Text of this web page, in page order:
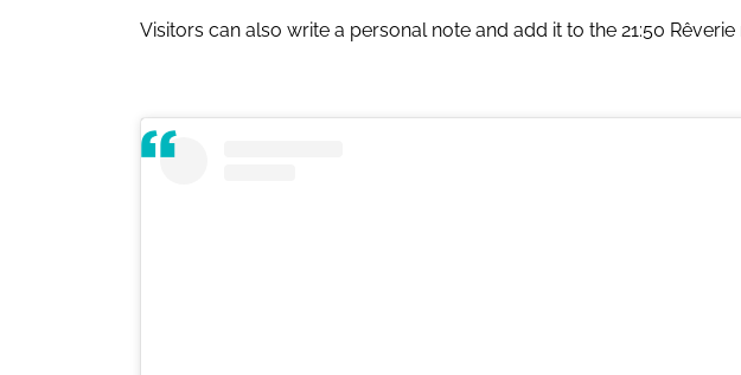
Visitors can also write a personal note and add it to the 21:50